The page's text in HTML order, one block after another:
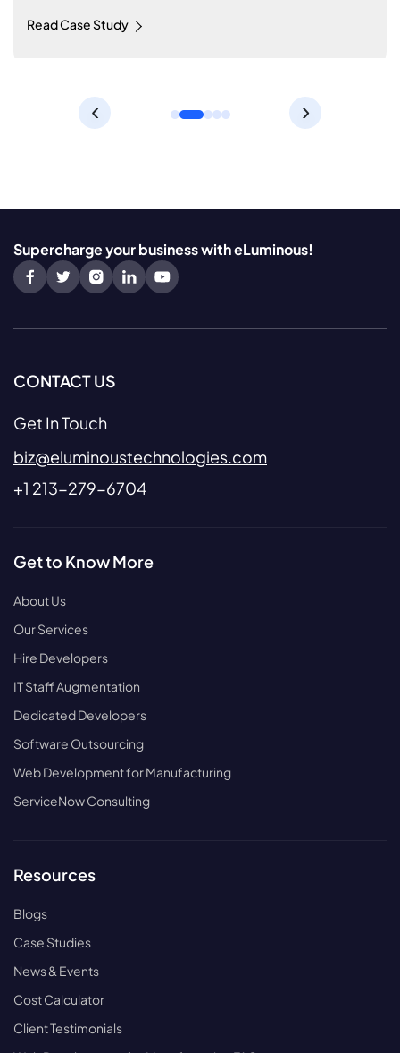
Read Case Study
‹ ›
Supercharge your business with eLuminous!
CONTACT US
Get In Touch
biz@eluminoustechnologies.com
+1 213-279-6704
Get to Know More
About Us
Our Services
Hire Developers
IT Staff Augmentation
Dedicated Developers
Software Outsourcing
Web Development for Manufacturing
ServiceNow Consulting
Resources
Blogs
Case Studies
News & Events
Cost Calculator
Client Testimonials